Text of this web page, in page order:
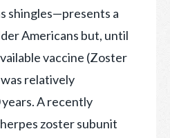
shingles—presents a
Americans but, until
vaccine (Zoster
relatively
A recently
zoster subunit